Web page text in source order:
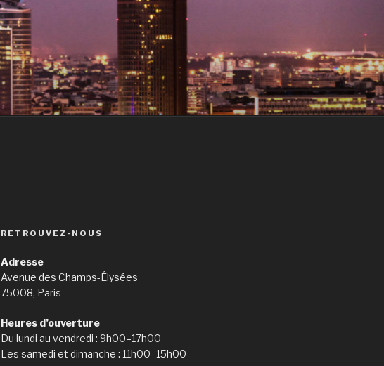
RETROUVEZ-NOUS
Adresse
Avenue des Champs-Élysées
75008, Paris
Heures d’ouverture
Du lundi au vendredi : 9h00–17h00
Les samedi et dimanche : 11h00–15h00